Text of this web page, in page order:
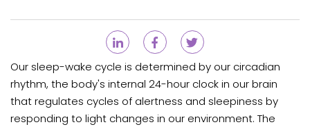
Our sleep-wake cycle is determined by our circadian
rhythm, the body's internal 24-hour clock in our brain
that regulates cycles of alertness and sleepiness by
responding to light changes in our environment. The